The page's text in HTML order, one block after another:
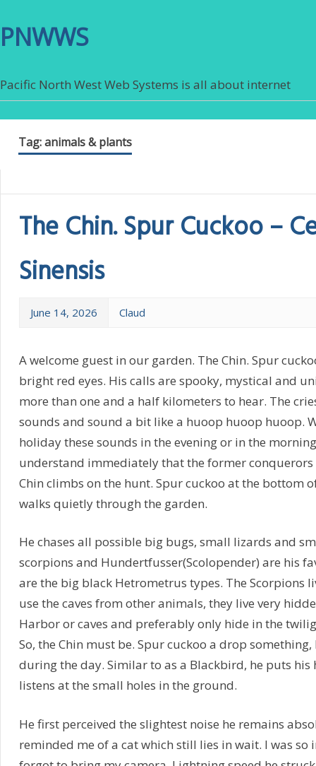
PNWWS
Pacific North West Web Systems is all about internet
Tag:animals & plants
The Chin. Spur Cuckoo –
Sinensis
June 14, 2026 Claud
A welcome guest in our garden. The Chin. Spur
bright red eyes. His calls are spooky, mystical and
more than one and a half kilometers to hear. The
sounds and sound a bit like a huoop huoop huoop.
holiday these sounds in the evening or in the
understand immediately that the former conquerors
Chin climbs on the hunt. Spur cuckoo at the bottom
walks quietly through the garden.
He chases all possible big bugs, small lizards and
scorpions and Hundertfusser(Scolopender) are his
are the big black Hetrometrus types. The Scorpions
use the caves from other animals, they live very
Harbor or caves and preferably only hide in the
So, the Chin must be. Spur cuckoo a drop
during the day. Similar to as a Blackbird, he puts his
listens at the small holes in the ground.
He first perceived the slightest noise he remains
reminded me of a cat which still lies in wait. I was so